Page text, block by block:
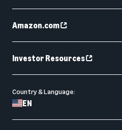
Amazon.com
Investor Resources
Country & Language:
EN